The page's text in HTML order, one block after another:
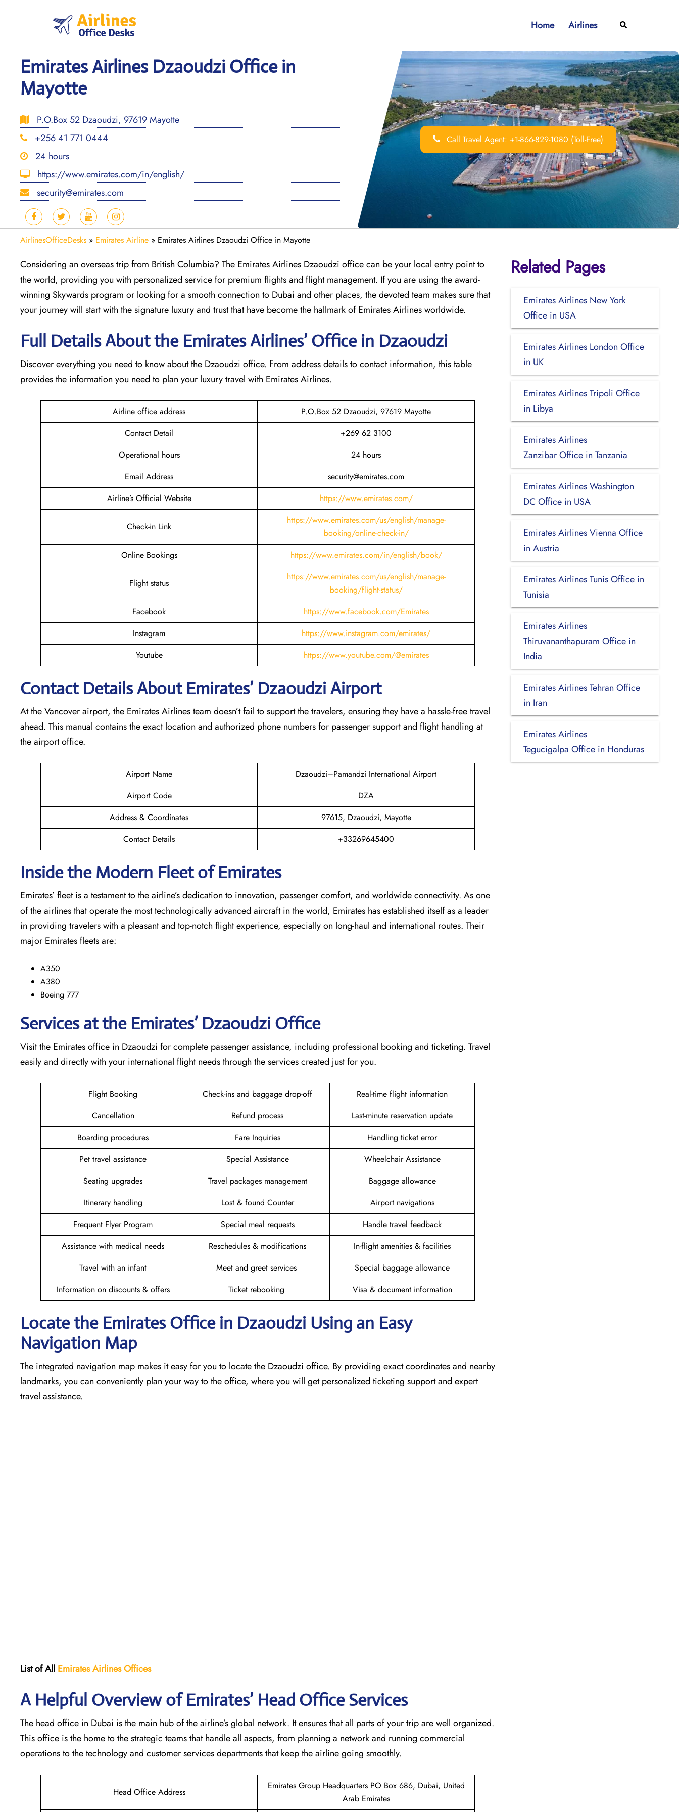
Home Airlines Search
Emirates Airlines Dzaoudzi Office in
Mayotte
P.O.Box 52 Dzaoudzi, 97619 Mayotte
+256 41 771 0444
24 hours
https://www.emirates.com/in/english/
security@emirates.com
Call Travel Agent: +1-866-829-1080 (Toll-Free)
AirlinesOfficeDesks » Emirates Airline » Emirates Airlines Dzaoudzi Office in Mayotte
Considering​‍​‌‍​‍‌​‍​‌‍​‍‌ an overseas trip from British Columbia? The Emirates Airlines Dzaoudzi office can be your local entry point to
the world, providing you with personalized service for premium flights and flight management. If you are using the award-
winning Skywards program or looking for a smooth connection to Dubai and other places, the devoted team makes sure that
your journey will start with the signature luxury and trust that have become the hallmark of Emirates Airlines ​‍​‌‍​‍‌​worldwide.
Full Details About the Emirates Airlines’ Office in Dzaoudzi​‍​
Discover​‍​‌‍​‍‌​‍​‌‍​‍‌ everything you need to know about the Dzaoudzi office. From address details to contact information, this table
provides the information you need to plan your luxury travel with Emirates Airlines.‌‍
Airline office address
P.O.Box 52 Dzaoudzi, 97619 Mayotte
Contact Detail
+269 62 3100
Operational hours
24 hours
Email Address
security@emirates.com
Airline’s Official Website
https://www.emirates.com/
Check-in Link
https://www.emirates.com/us/english/manage-
booking/online-check-in/
Online Bookings
https://www.emirates.com/in/english/book/
Flight status
https://www.emirates.com/us/english/manage-
booking/flight-status/
Facebook
https://www.facebook.com/Emirates
Instagram
https://www.instagram.com/emirates/
Youtube
https://www.youtube.com/@emirates
Contact Details About Emirates’ DzaoudziAirport
At​‍​‌‍​‍‌​‍​‌‍​‍‌ the Vancover airport, the Emirates Airlines team doesn’t fail to support the travelers, ensuring they have a hassle-free travel
ahead. This manual contains the exact location and authorized phone numbers for passenger support and flight handling at
the airport office.
Airport Name
Dzaoudzi–Pamandzi International Airport
Airport Code
DZA
Address & Coordinates
97615, Dzaoudzi, Mayotte
Contact Details
+33269645400
Inside the Modern Fleet of Emirates
Emirates’​‍​‌‍​‍‌​‍​‌‍​‍‌ fleet is a testament to the airline’s dedication to innovation, passenger comfort, and worldwide connectivity. As one
of the airlines that operate the most technologically advanced aircraft in the world, Emirates has established itself as a leader
in providing travelers with a pleasant and top-notch flight experience, especially on long-haul and international ​‍​‌‍​‍‌​‍​‌‍​‍‌routes. Their
major Emirates fleets are:
A350
A380
Boeing 777
Services at the Emirates’ Dzaoudzi Office
Visit​‍​‌‍​‍‌​‍​‌‍​‍‌ the Emirates office in Dzaoudzi for complete passenger assistance, including professional booking and ticketing. Travel
easily and directly with your international flight needs through the services created just for ​‍​‌‍​‍‌​‍​‌‍​‍‌you.
Flight Booking Check-ins and baggage drop-off
Real-time flight information
Cancellation
Refund process
Last-minute reservation update
Boarding procedures
Fare Inquiries
Handling ticket error
Pet travel assistance
Special Assistance
Wheelchair Assistance
Seating upgrades
Travel packages management
Baggage allowance
Itinerary handling
Lost & found Counter
Airport navigations
Frequent Flyer Program
Special meal requests
Handle travel feedback
Assistance with medical needs
Reschedules & modifications
In-flight amenities & facilities
Travel with an infant
Meet and greet services
Special baggage allowance
Information on discounts & offers
Ticket rebooking Visa & document information
Locate the Emirates Office in Dzaoudzi Using an Easy
Navigation Map
The​‍​‌‍​‍‌​‍​‌‍​‍‌ integrated navigation map makes it easy for you to locate the Dzaoudzi office. By providing exact coordinates and nearby
landmarks, you can conveniently plan your way to the office, where you will get personalized ticketing support and expert
travel assistance.
List of All Emirates Airlines Offices
A Helpful Overview of Emirates’ Head Office Services
The head office in Dubai is the main hub of the airline’s global network. It ensures that all parts of your trip are well organized.
This office is the home to the strategic teams that handle all aspects, from planning a network and running commercial
operations to the technology and customer services departments that keep the airline going ​‍​‌‍​‍‌​‍​‌‍​‍‌smoothly.
Head Office Address
Emirates Group Headquarters PO Box 686, Dubai, United
Arab Emirates
Related Pages
Emirates Airlines New York
Office in USA
Emirates Airlines London Office
in UK
Emirates Airlines Tripoli Office
in Libya
Emirates Airlines
Zanzibar Office in Tanzania
Emirates Airlines Washington
DC Office in USA
Emirates Airlines Vienna Office
in Austria
Emirates Airlines Tunis Office in
Tunisia
Emirates Airlines
Thiruvananthapuram Office in
India
Emirates Airlines Tehran Office
in Iran
Emirates Airlines
Tegucigalpa Office in Honduras